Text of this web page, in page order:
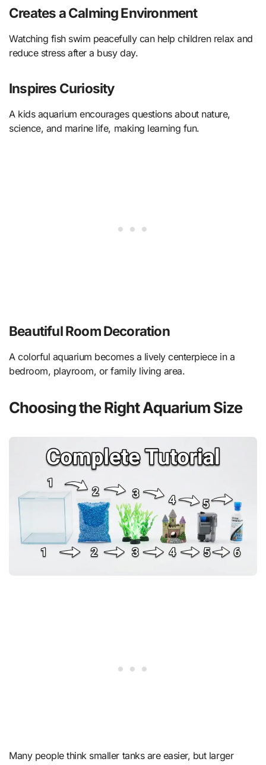
Creates a Calming Environment
Watching fish swim peacefully can help children relax and
reduce stress after a busy day.
Inspires Curiosity
A kids aquarium encourages questions about nature,
science, and marine life, making learning fun.
Beautiful Room Decoration
A colorful aquarium becomes a lively centerpiece in a
bedroom, playroom, or family living area.
Choosing the Right Aquarium Size
Many people think smaller tanks are easier, but larger